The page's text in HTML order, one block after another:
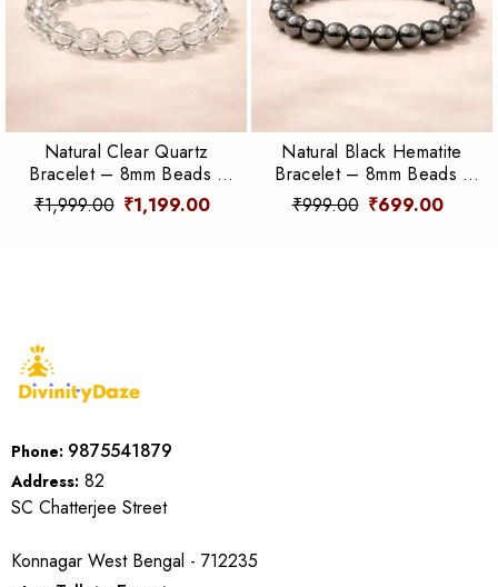
Natural Clear Quartz
Bracelet – 8mm Beads |
Clarity, Energy &
Amplification
₹1,999.00 ₹1,199.00
Natural Black Hematite
Bracelet – 8mm Beads |
Grounding, Protection &
Focus
₹999.00 ₹699.00
Phone: 9875541879
Address: 82
SC Chatterjee Street
Konnagar West Bengal - 712235